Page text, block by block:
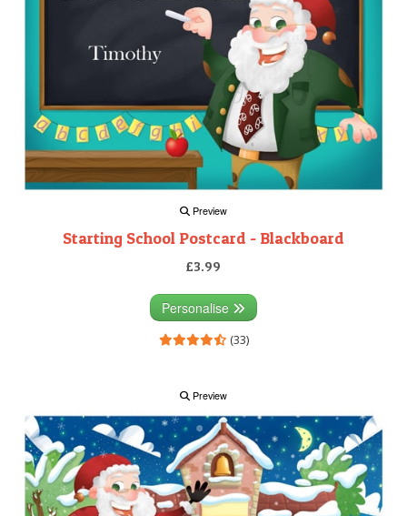
Preview
Starting School Postcard - Blackboard
£3.99
Personalise
(33)
Preview